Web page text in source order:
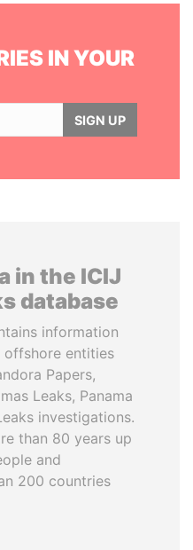
IN YOUR
SIGN UP
in the ICIJ
database
information
offshore entities
Papers,
Leaks, Panama
investigations.
than 80 years up
and
200 countries